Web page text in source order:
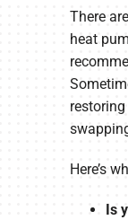
There
heat
Here’s
Is